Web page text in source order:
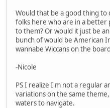
Would that be a good thing
folks here who are in a better
to them? Or would it just be
bunch of would be American
wannabe Wiccans on the
-Nicole
PS I realize I'm not a regular
variations on the same
waters to navigate.